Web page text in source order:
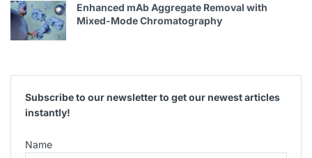
Enhanced mAb Aggregate Removal with
Mixed-Mode Chromatography
Subscribe to our newsletter to get our newest articles
instantly!
Name